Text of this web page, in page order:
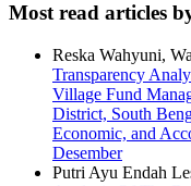
Most read articles
Reska Wahyuni,
Transparency
Village Fund
District, South
Economic, and
Desember
Putri Ayu Endah